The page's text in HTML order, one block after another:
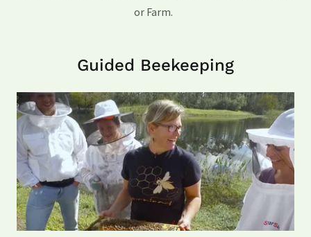
or Farm.
Guided Beekeeping